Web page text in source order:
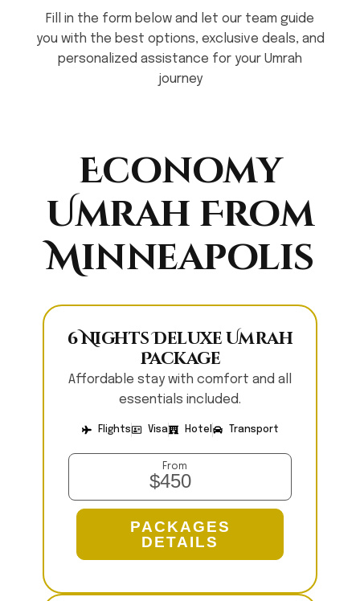
Fill in the form below and let our team guide
you with the best options, exclusive deals, and
personalized assistance for your Umrah
journey
Economy
Umrah From
Minneapolis
6 Nights Deluxe Umrah
Package
Affordable stay with comfort and all
essentials included.
Flights Visa Hotel Transport
From
$450
PACKAGES
DETAILS